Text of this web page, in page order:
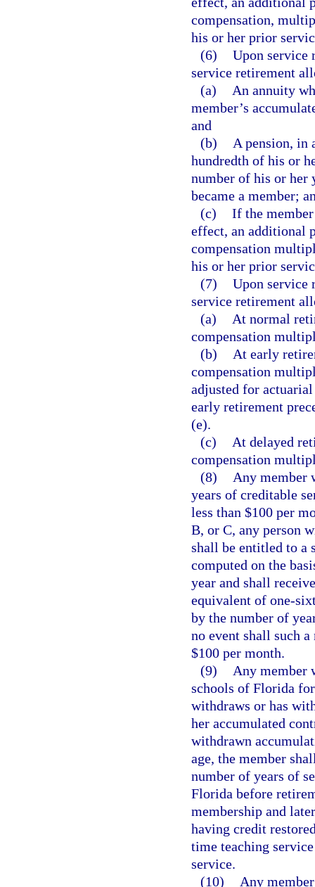
compensation,
his or her prior
(6) Upon service
service retirement
(a)
An annuity
member’s
and
(b)
A pension, in
hundredth of his or
number of his or her
became a member;
(c) If the
effect, an additional
compensation
his or her prior
(7) Upon service
service retirement
(a)
At normal
compensation
(b)
At early
compensation
adjusted for
early retirement
(e).
(c)
At delayed
compensation
(8)
Any member
years of creditable
less than $100 per
B, or C, any person
shall be entitled to a
computed on the
year and shall
equivalent of one-
by the number of
no event shall such
$100 per month.
(9)
Any member
schools of Florida
withdraws or has
her accumulated
withdrawn
age, the member
number of years of
Florida before
membership and
having credit
time teaching
service.
(10)
Any